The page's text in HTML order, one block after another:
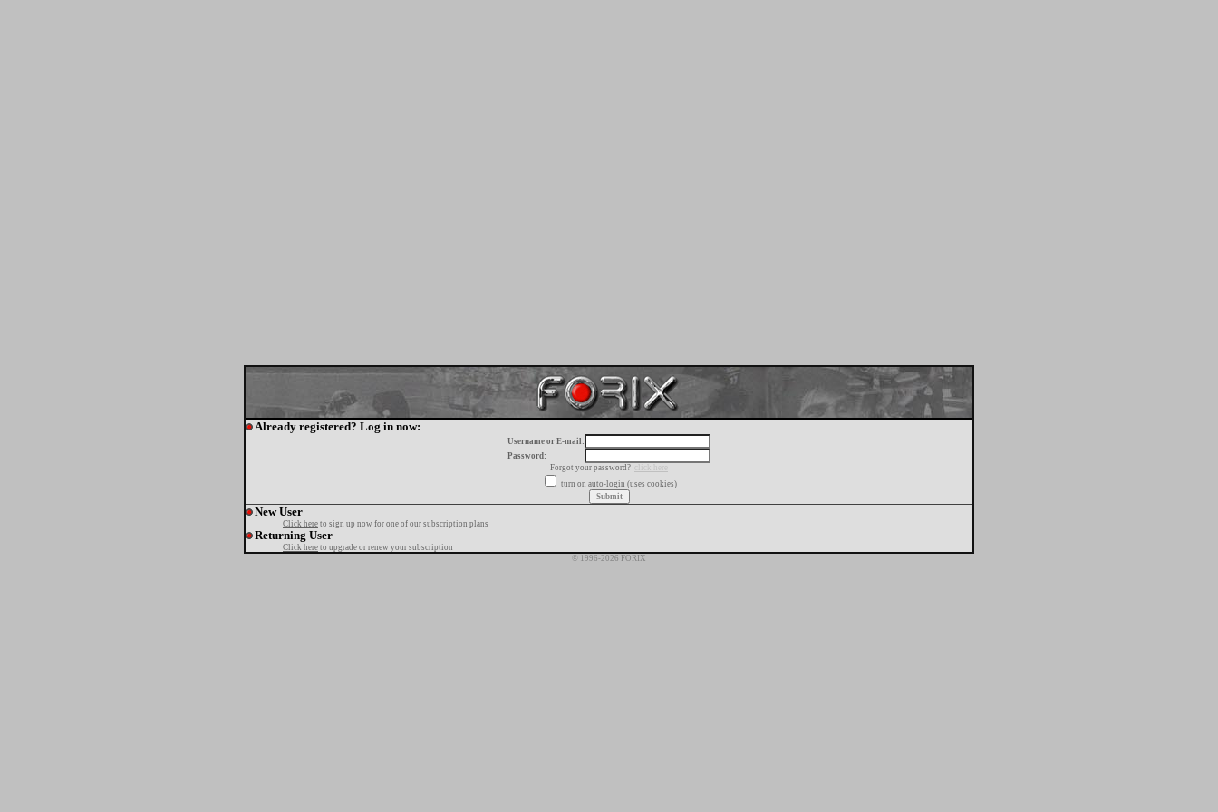
Already registered? Log in now:
Username or E-mail:
Password:
Forgot your password?
click here
turn on auto-login (uses cookies)
New User
Click here to sign up now for one of our subscription plans
Returning User
Click here to upgrade or renew your subscription
© 1996-2026 FORIX